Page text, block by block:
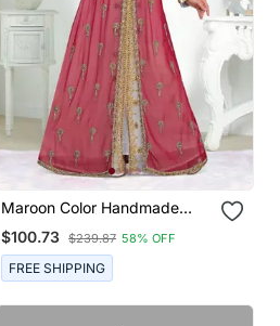
Maroon Color Handmade
Moroccan Kaftan With Hijjab
$100.73 $239.87 58% OFF
FREE SHIPPING